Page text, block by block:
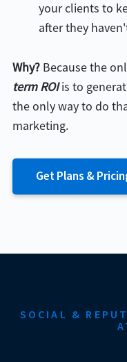
your clients to
after they
Why?Because the
term ROIis to
the only way to do
marketing.
Get Plans &
SOCIAL &